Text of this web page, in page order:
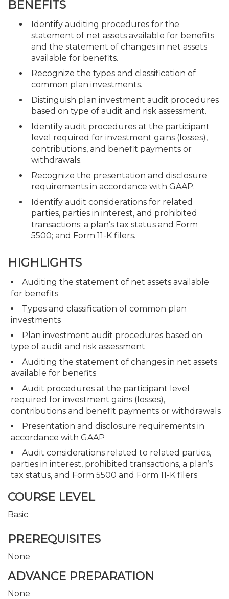
BENEFITS
Identify auditing procedures for the
statement of net assets available for benefits
and the statement of changes in net assets
available for benefits.
Recognize the types and classification of
common plan investments.
Distinguish plan investment audit procedures
based on type of audit and risk assessment.
Identify audit procedures at the participant
level required for investment gains (losses),
contributions, and benefit payments or
withdrawals.
Recognize the presentation and disclosure
requirements in accordance with GAAP.
Identify audit considerations for related
parties, parties in interest, and prohibited
transactions; a plan’s tax status and Form
5500; and Form 11-K filers.
HIGHLIGHTS
Auditing the statement of net assets available
for benefits
Types and classification of common plan
investments
Plan investment audit procedures based on
type of audit and risk assessment
Auditing the statement of changes in net assets
available for benefits
Audit procedures at the participant level
required for investment gains (losses),
contributions and benefit payments or withdrawals
Presentation and disclosure requirements in
accordance with GAAP
Audit considerations related to related parties,
parties in interest, prohibited transactions, a plan’s
tax status, and Form 5500 and Form 11-K filers
COURSE LEVEL
Basic
PREREQUISITES
None
ADVANCE PREPARATION
None